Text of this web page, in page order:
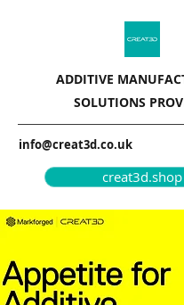
ADDITIVE
SOLUTIONS
info@creat3d.co.uk
creat3d.shop